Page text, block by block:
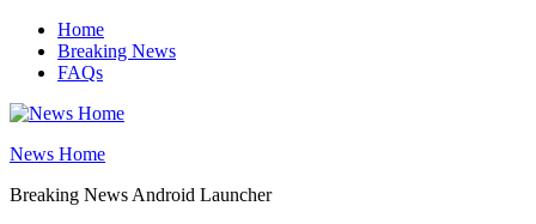
Skip
content
Home
Breaking News
FAQs
News Home
Breaking News Android Launcher